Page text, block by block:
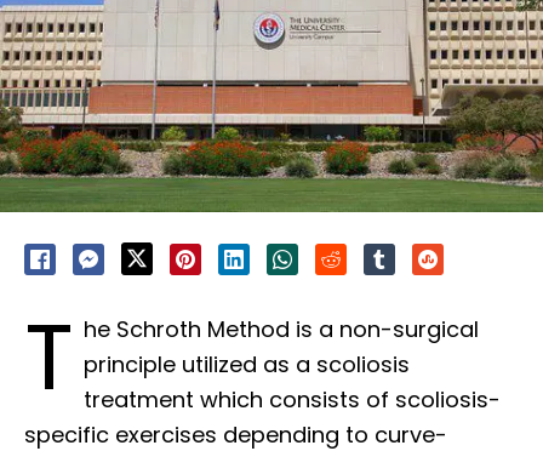
T he Schroth Method is a non-surgical
principle utilized as a scoliosis
treatment which consists of scoliosis-
specific exercises depending to curve-